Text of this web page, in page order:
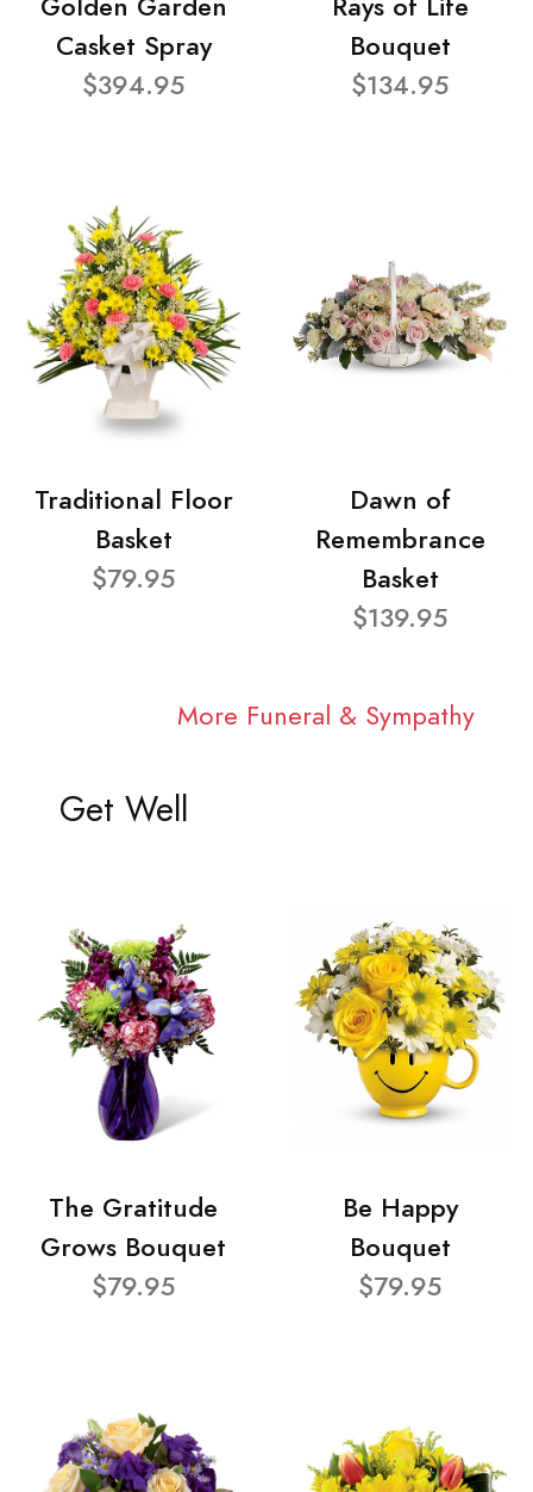
Casket Spray
$394.95
Bouquet
$134.95
Traditional Floor
Basket
$79.95
Dawn of
Remembrance
Basket
$139.95
More Funeral & Sympathy
Get Well
The Gratitude
Grows Bouquet
$79.95
Be Happy
Bouquet
$79.95